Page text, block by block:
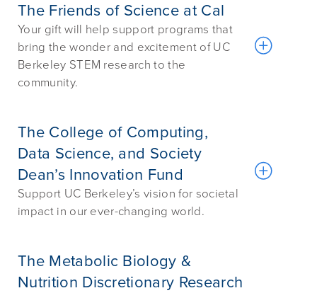
The Friends of Science at Cal
Your gift will help support programs that
bring the wonder and excitement of UC
Berkeley STEM research to the
community.
The College of Computing,
Data Science, and Society
Dean’s Innovation Fund
Support UC Berkeley’s vision for societal
impact in our ever-changing world.
The Metabolic Biology &
Nutrition Discretionary Research